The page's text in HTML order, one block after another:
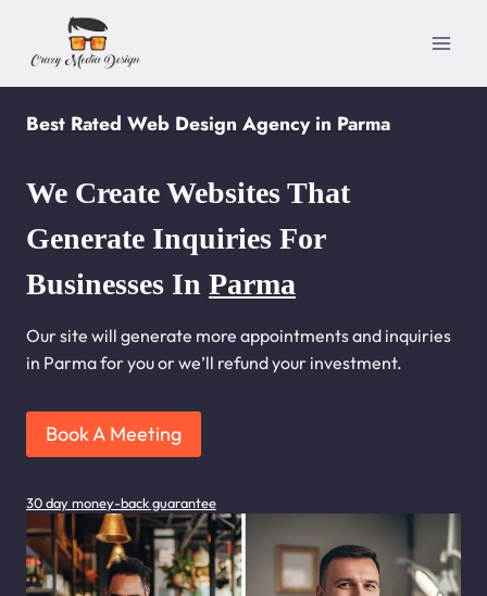
content
Best Rated Web Design Agency in Parma
We Create Websites That
Generate Inquiries For
Businesses In Parma
Our site will generate more appointments and inquiries
in Parma for you or we’ll refund your investment.
Book A Meeting
30 day money-back guarantee